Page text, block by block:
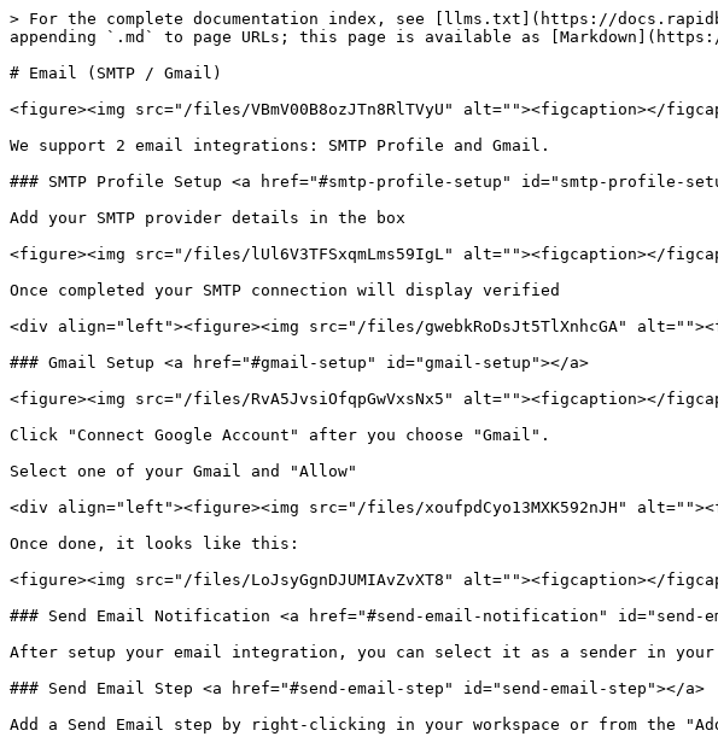
> For the complete documentation index, see [llms.txt](https://
appending `.md` to page URLs; this page is available as
# Email (SMTP / Gmail)
<figure><img src="/files/VBmV00B8ozJTn8RlTVyU" alt=""><figcaption></
We support 2 email integrations: SMTP Profile and Gmail.
### SMTP Profile Setup <a href="#smtp-profile-setup" id="smtp-profile-
Add your SMTP provider details in the box
<figure><img src="/files/lUl6V3TFSxqmLms59IgL" alt=""><figcaption></
Once completed your SMTP connection will display verified
<div align="left"><figure><img src="/files/gwebkRoDsJt5TlXnhcGA"
### Gmail Setup <a href="#gmail-setup" id="gmail-setup"></a>
<figure><img src="/files/RvA5JvsiOfqpGwVxsNx5" alt=""><figcaption></
Click "Connect Google Account" after you choose "Gmail".
Select one of your Gmail and "Allow"
<div align="left"><figure><img src="/files/xoufpdCyo13MXK592nJH"
Once done, it looks like this:
<figure><img src="/files/LoJsyGgnDJUMIAvZvXT8" alt=""><figcaption></
### Send Email Notification <a href="#send-email-notification" id="send-
After setup your email integration, you can select it as a sender in
### Send Email Step <a href="#send-email-step" id="send-email-step"></a>
Add a Send Email step by right-clicking in your workspace or from the